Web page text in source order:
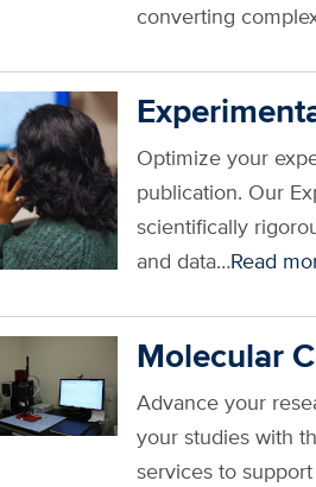
converting
Optimize your
publication. Our
scientifically
and data…Read
Molecular
Advance your
your studies with
services to